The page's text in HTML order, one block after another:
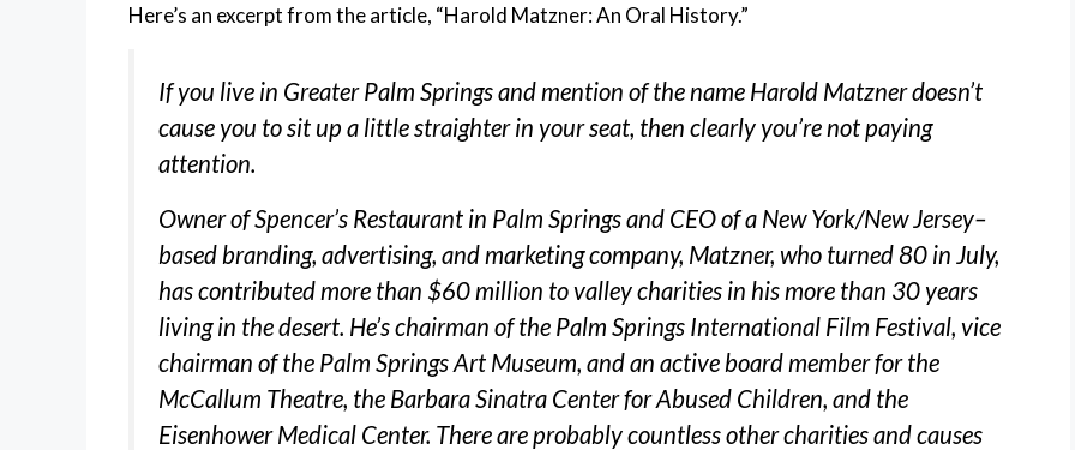
Here’s an excerpt from the article, “Harold Matzner: An Oral History.”
If you live in Greater Palm Springs and mention of the name Harold Matzner doesn’t
cause you to sit up a little straighter in your seat, then clearly you’re not paying
attention.
Owner of Spencer’s Restaurant in Palm Springs and CEO of a New York/New Jersey–
based branding, advertising, and marketing company, Matzner, who turned 80 in July,
has contributed more than $60 million to valley charities in his more than 30 years
living in the desert. He’s chairman of the Palm Springs International Film Festival, vice
chairman of the Palm Springs Art Museum, and an active board member for the
McCallum Theatre, the Barbara Sinatra Center for Abused Children, and the
Eisenhower Medical Center. There are probably countless other charities and causes